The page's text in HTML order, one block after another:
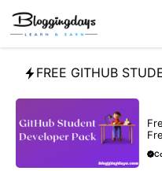
Skip
content
FREE GITHUB